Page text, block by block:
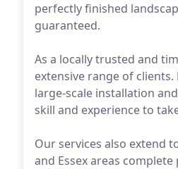
perfectly finished
guaranteed.
As a locally trusted and
extensive range of
large-scale installation
skill and experience to
Our services also extend
and Essex areas